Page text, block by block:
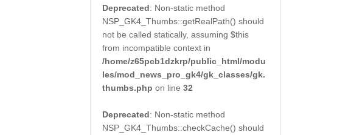
Deprecated: Non-static method
NSP_GK4_Thumbs::getRealPath() should
not be called statically, assuming $this
from incompatible context in
/home/z65pcb1dzkrp/public_html/modu
les/mod_news_pro_gk4/gk_classes/gk.
thumbs.php on line32
Deprecated: Non-static method
NSP_GK4_Thumbs::checkCache() should